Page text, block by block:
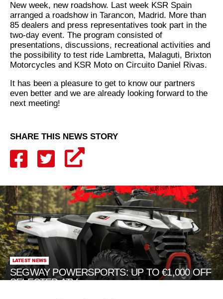
New week, new roadshow. Last week KSR Spain
arranged a roadshow in Tarancon, Madrid. More than
85 dealers and press representatives took part in the
two-day event. The program consisted of
presentations, discussions, recreational activities and
the possibility to test ride Lambretta, Malaguti, Brixton
Motorcycles and KSR Moto on Circuito Daniel Rivas.
It has been a pleasure to get to know our partners
even better and we are already looking forward to the
next meeting!
SHARE THIS NEWS STORY
LATEST NEWS
SEGWAY POWERSPORTS: UP TO €1,000 OFF
SELECTED ATVs